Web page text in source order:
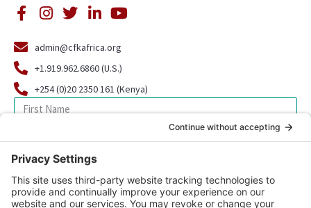
admin@cfkafrica.org
+1.919.962.6860 (U.S.)
+254 (0)20 2350 161 (Kenya)